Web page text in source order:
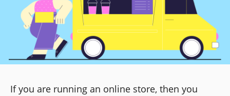
If you are running an online store, then you